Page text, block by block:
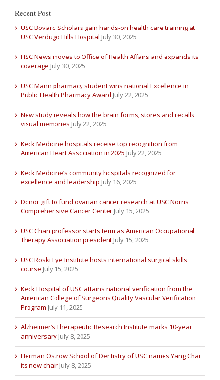
Recent Post
USC Bovard Scholars gain hands-on health care training at
USC Verdugo Hills Hospital July 30, 2025
HSC News moves to Office of Health Affairs and expands its
coverage July 30, 2025
USC Mann pharmacy student wins national Excellence in
Public Health Pharmacy Award July 22, 2025
New study reveals how the brain forms, stores and recalls
visual memories July 22, 2025
Keck Medicine hospitals receive top recognition from
American Heart Association in 2025 July 22, 2025
Keck Medicine’s community hospitals recognized for
excellence and leadership July 16, 2025
Donor gift to fund ovarian cancer research at USC Norris
Comprehensive Cancer Center July 15, 2025
USC Chan professor starts term as American Occupational
Therapy Association president July 15, 2025
USC Roski Eye Institute hosts international surgical skills
course July 15, 2025
Keck Hospital of USC attains national verification from the
American College of Surgeons Quality Vascular Verification
Program July 11, 2025
Alzheimer’s Therapeutic Research Institute marks 10-year
anniversary July 8, 2025
Herman Ostrow School of Dentistry of USC names Yang Chai
its new chair July 8, 2025